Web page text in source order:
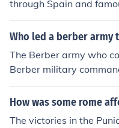
through Spain and
paign against Rome
-201 BC). His strategic
ove that included the
ourney remains one of
ts in history.
Who led a berber army
The Berber army who
Berber military
co.
How was some rome
The victories in the